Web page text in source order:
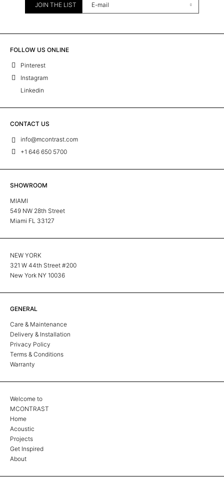
JOIN THE LIST
FOLLOW US ONLINE
Pinterest
Instagram
Linkedin
CONTACT US
info@mcontrast.com
+1 646 650 5700
SHOWROOM
MIAMI
549 NW 28th Street
Miami FL 33127
NEW YORK
321 W 44th Street #200
New York NY 10036
GENERAL
Care & Maintenance
Delivery & Installation
Privacy Policy
Terms & Conditions
Warranty
Welcome to
MCONTRAST
Home
Acoustic
Projects
Get Inspired
About